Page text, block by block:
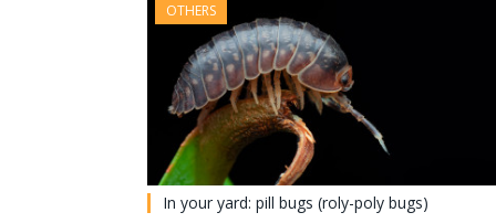
OTHERS
In your yard: pill bugs (roly-poly bugs)